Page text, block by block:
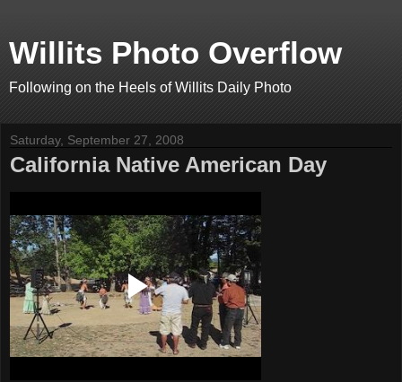
Willits Photo Overflow
Following on the Heels of Willits Daily Photo
Saturday, September 27, 2008
California Native American Day